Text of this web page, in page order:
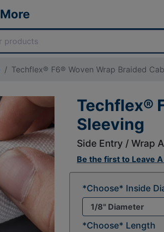
Techflex® F6® Woven Wrap Braided
Techflex®
Sleeving
Side Entry / Wrap
Be the first to Leave
*Choose* Inside
*Choose* Length